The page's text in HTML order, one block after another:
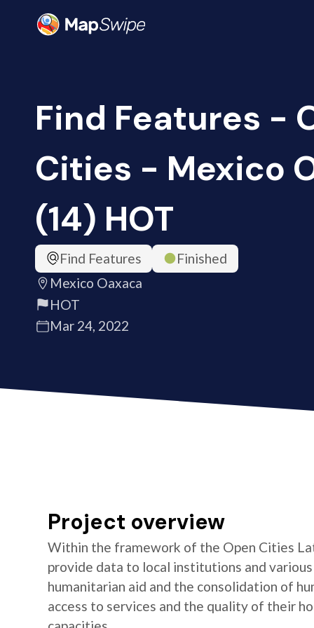
Find Features -
Cities - Mexico
(14) HOT
Find Features
Finished
Mexico Oaxaca
HOT
Mar 24, 2022
Project overview
Within the framework of the Open Cities
provide data to local institutions and
humanitarian aid and the consolidation of
access to services and the quality of their